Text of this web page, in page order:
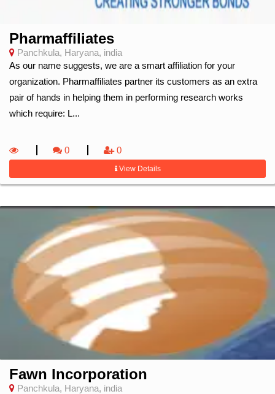
Pharmaffiliates
Panchkula, Haryana, india
As our name suggests, we are a smart affiliation for your
organization. Pharmaffiliates partner its customers as an extra
pair of hands in helping them in performing research works
which require: L...
0 0
View Details
Fawn Incorporation
Panchkula, Haryana, india